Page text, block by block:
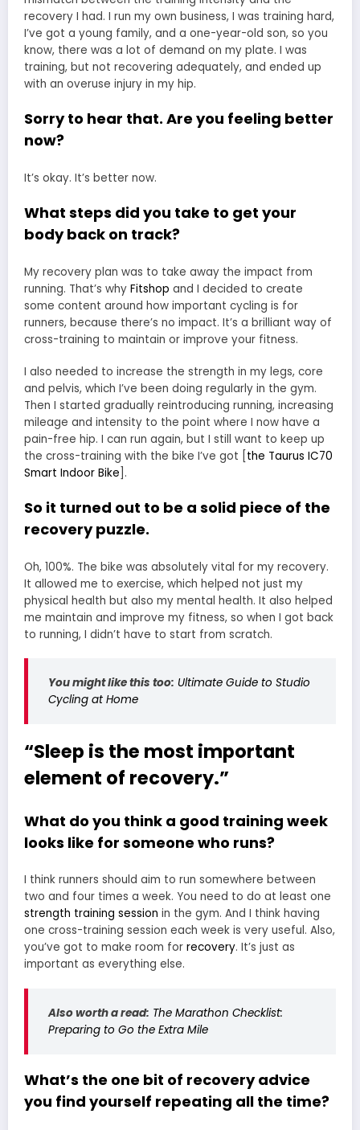
recovery I had. I run my own business, I was training hard,
I’ve got a young family, and a one-year-old son, so you
know, there was a lot of demand on my plate. I was
training, but not recovering adequately, and ended up
with an overuse injury in my hip.
Sorry to hear that. Are you feeling better
now?
It’s okay. It’s better now.
What steps did you take to get your
body back on track?
My recovery plan was to take away the impact from
running. That’s why Fitshop and I decided to create
some content around how important cycling is for
runners, because there’s no impact. It’s a brilliant way of
cross-training to maintain or improve your fitness.
I also needed to increase the strength in my legs, core
and pelvis, which I’ve been doing regularly in the gym.
Then I started gradually reintroducing running, increasing
mileage and intensity to the point where I now have a
pain-free hip. I can run again, but I still want to keep up
the cross-training with the bike I’ve got [the Taurus IC70
Smart Indoor Bike ].
So it turned out to be a solid piece of the
recovery puzzle.
Oh, 100%. The bike was absolutely vital for my recovery.
It allowed me to exercise, which helped not just my
physical health but also my mental health. It also helped
me maintain and improve my fitness, so when I got back
to running, I didn’t have to start from scratch.
You might like this too: Ultimate Guide to Studio
Cycling at Home
“Sleep is the most important
element of recovery.”
What do you think a good training week
looks like for someone who runs?
I think runners should aim to run somewhere between
two and four times a week. You need to do at least one
strength training session in the gym. And I think having
one cross-training session each week is very useful. Also,
you’ve got to make room for recovery. It’s just as
important as everything else.
Also worth a read: The Marathon Checklist:
Preparing to Go the Extra Mile
What’s the one bit of recovery advice
you find yourself repeating all the time?